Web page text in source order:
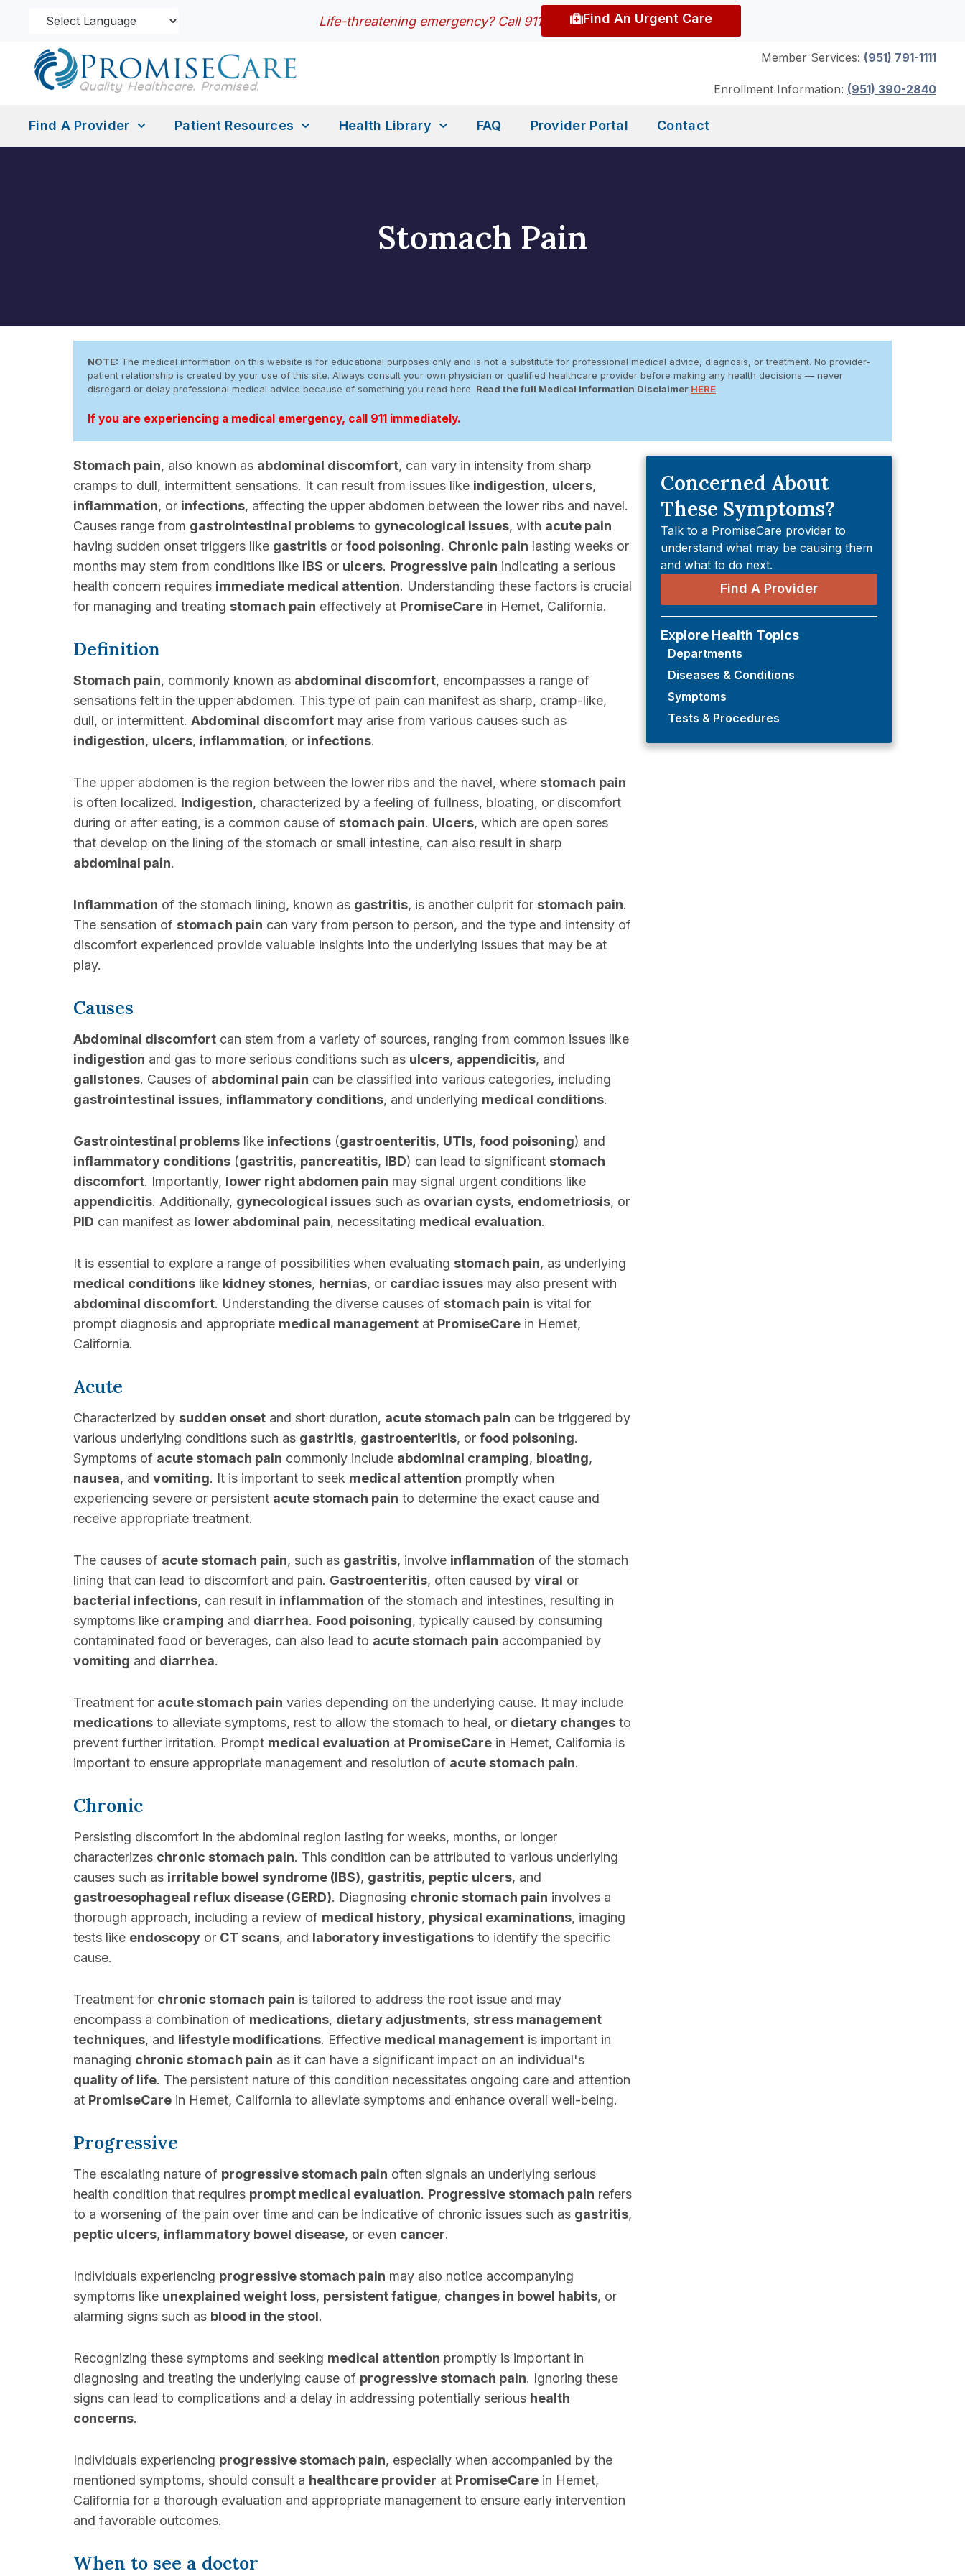
Life-threatening emergency? Call 911 Find An Urgent Care
Member Services: (951) 791-1111
Enrollment Information: (951) 390-2840
Find A Provider Patient Resources Health Library FAQ Provider Portal Contact
Stomach Pain
NOTE: The medical information on this website is for educational purposes only and is not a substitute for professional medical advice, diagnosis, or treatment. No provider-
patient relationship is created by your use of this site. Always consult your own physician or qualified healthcare provider before making any health decisions — never
disregard or delay professional medical advice because of something you read here. Read the full Medical Information Disclaimer HERE.
If you are experiencing a medical emergency, call 911 immediately.
Stomach pain, also known as abdominal discomfort, can vary in intensity from sharp
cramps to dull, intermittent sensations. It can result from issues like indigestion, ulcers,
inflammation, or infections, affecting the upper abdomen between the lower ribs and navel.
Causes range from gastrointestinal problems to gynecological issues, with acute pain
having sudden onset triggers like gastritis or food poisoning. Chronic pain lasting weeks or
months may stem from conditions like IBS or ulcers. Progressive pain indicating a serious
health concern requires immediate medical attention. Understanding these factors is crucial
for managing and treating stomach pain effectively at PromiseCare in Hemet, California.
Definition
Stomach pain, commonly known as abdominal discomfort, encompasses a range of
sensations felt in the upper abdomen. This type of pain can manifest as sharp, cramp-like,
dull, or intermittent. Abdominal discomfort may arise from various causes such as
indigestion, ulcers, inflammation, or infections.
The upper abdomen is the region between the lower ribs and the navel, where stomach pain
is often localized. Indigestion, characterized by a feeling of fullness, bloating, or discomfort
during or after eating, is a common cause of stomach pain. Ulcers, which are open sores
that develop on the lining of the stomach or small intestine, can also result in sharp
abdominal pain.
Inflammation of the stomach lining, known as gastritis, is another culprit for stomach pain.
The sensation of stomach pain can vary from person to person, and the type and intensity of
discomfort experienced provide valuable insights into the underlying issues that may be at
play.
Causes
Abdominal discomfort can stem from a variety of sources, ranging from common issues like
indigestion and gas to more serious conditions such as ulcers, appendicitis, and
gallstones. Causes of abdominal pain can be classified into various categories, including
gastrointestinal issues, inflammatory conditions, and underlying medical conditions.
Gastrointestinal problems like infections (gastroenteritis, UTIs, food poisoning) and
inflammatory conditions (gastritis, pancreatitis, IBD) can lead to significant stomach
discomfort. Importantly, lower right abdomen pain may signal urgent conditions like
appendicitis. Additionally, gynecological issues such as ovarian cysts, endometriosis, or
PID can manifest as lower abdominal pain, necessitating medical evaluation.
It is essential to explore a range of possibilities when evaluating stomach pain, as underlying
medical conditions like kidney stones, hernias, or cardiac issues may also present with
abdominal discomfort. Understanding the diverse causes of stomach pain is vital for
prompt diagnosis and appropriate medical management at PromiseCare in Hemet,
California.
Acute
Characterized by sudden onset and short duration, acute stomach pain can be triggered by
various underlying conditions such as gastritis, gastroenteritis, or food poisoning.
Symptoms of acute stomach pain commonly include abdominal cramping, bloating,
nausea, and vomiting. It is important to seek medical attention promptly when
experiencing severe or persistent acute stomach pain to determine the exact cause and
receive appropriate treatment.
The causes of acute stomach pain, such as gastritis, involve inflammation of the stomach
lining that can lead to discomfort and pain. Gastroenteritis, often caused by viral or
bacterial infections, can result in inflammation of the stomach and intestines, resulting in
symptoms like cramping and diarrhea. Food poisoning, typically caused by consuming
contaminated food or beverages, can also lead to acute stomach pain accompanied by
vomiting and diarrhea.
Treatment for acute stomach pain varies depending on the underlying cause. It may include
medications to alleviate symptoms, rest to allow the stomach to heal, or dietary changes to
prevent further irritation. Prompt medical evaluation at PromiseCare in Hemet, California is
important to ensure appropriate management and resolution of acute stomach pain.
Chronic
Persisting discomfort in the abdominal region lasting for weeks, months, or longer
characterizes chronic stomach pain. This condition can be attributed to various underlying
causes such as irritable bowel syndrome (IBS), gastritis, peptic ulcers, and
gastroesophageal reflux disease (GERD). Diagnosing chronic stomach pain involves a
thorough approach, including a review of medical history, physical examinations, imaging
tests like endoscopy or CT scans, and laboratory investigations to identify the specific
cause.
Treatment for chronic stomach pain is tailored to address the root issue and may
encompass a combination of medications, dietary adjustments, stress management
techniques, and lifestyle modifications. Effective medical management is important in
managing chronic stomach pain as it can have a significant impact on an individual's
quality of life. The persistent nature of this condition necessitates ongoing care and attention
at PromiseCare in Hemet, California to alleviate symptoms and enhance overall well-being.
Progressive
The escalating nature of progressive stomach pain often signals an underlying serious
health condition that requires prompt medical evaluation. Progressive stomach pain refers
to a worsening of the pain over time and can be indicative of chronic issues such as gastritis,
peptic ulcers, inflammatory bowel disease, or even cancer.
Individuals experiencing progressive stomach pain may also notice accompanying
symptoms like unexplained weight loss, persistent fatigue, changes in bowel habits, or
alarming signs such as blood in the stool.
Recognizing these symptoms and seeking medical attention promptly is important in
diagnosing and treating the underlying cause of progressive stomach pain. Ignoring these
signs can lead to complications and a delay in addressing potentially serious health
concerns.
Individuals experiencing progressive stomach pain, especially when accompanied by the
mentioned symptoms, should consult a healthcare provider at PromiseCare in Hemet,
California for a thorough evaluation and appropriate management to ensure early intervention
and favorable outcomes.
When to see a doctor
Concerned About
These Symptoms?
Talk to a PromiseCare provider to
understand what may be causing them
and what to do next.
Find A Provider
Explore Health Topics
Departments
Diseases & Conditions
Symptoms
Tests & Procedures